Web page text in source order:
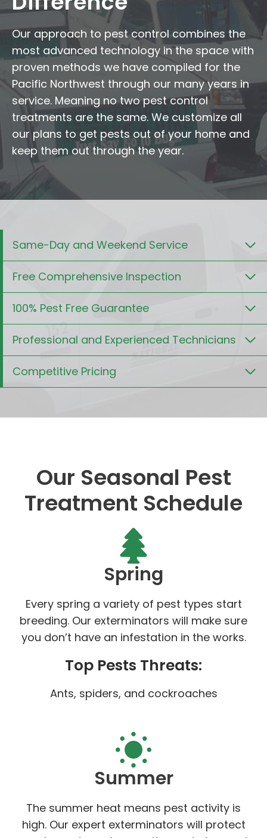
Our approach to pest control combines the
most advanced technology in the space with
proven methods we have compiled for the
Pacific Northwest through our many years in
service. Meaning no two pest control
treatments are the same. We customize all
our plans to get pests out of your home and
keep them out through the year.
Same-Day and Weekend Service
Free Comprehensive Inspection
100% Pest Free Guarantee
Professional and Experienced Technicians
Competitive Pricing
Our Seasonal Pest
Treatment Schedule
Spring
Every spring a variety of pest types start
breeding. Our exterminators will make sure
you don’t have an infestation in the works.
Top Pests Threats:
Ants, spiders, and cockroaches
Summer
The summer heat means pest activity is
high. Our expert exterminators will protect